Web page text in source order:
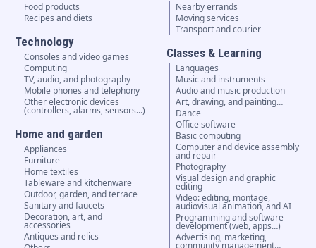
Food products
Recipes and diets
Technology
Consoles and video games
Computing
TV, audio, and photography
Mobile phones and telephony
Other electronic devices
(controllers, alarms, sensors...)
Home and garden
Appliances
Furniture
Home textiles
Tableware and kitchenware
Outdoor, garden, and terrace
Sanitary and faucets
Decoration, art, and
accessories
Antiques and relics
Nearby errands
Moving services
Transport and courier
Classes & Learning
Languages
Music and instruments
Audio and music production
Art, drawing, and painting…
Dance
Office software
Basic computing
Computer and device assembly
and repair
Photography
Visual design and graphic
editing
Video: editing, montage,
audiovisual animation, and AI
Programming and software
development (web, apps…)
Advertising, marketing,
community management…